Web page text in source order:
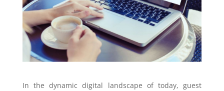
In the dynamic digital landscape of today, guest